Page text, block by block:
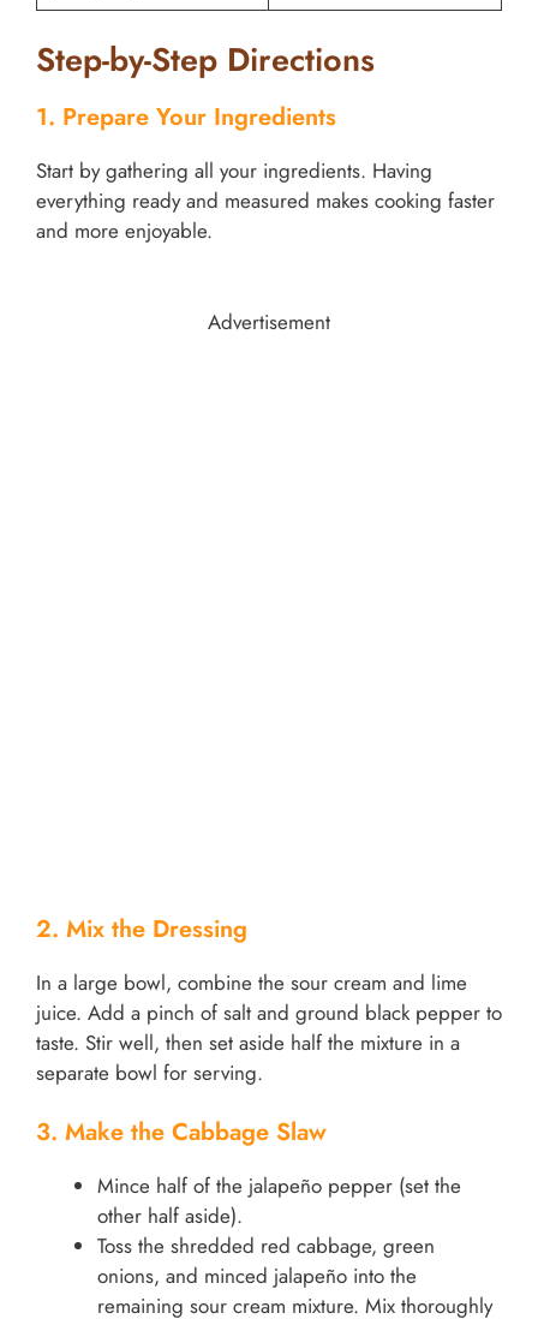
Step-by-Step Directions
1. Prepare Your Ingredients
Start by gathering all your ingredients. Having
everything ready and measured makes cooking faster
and more enjoyable.
Advertisement
2. Mix the Dressing
In a large bowl, combine the sour cream and lime
juice. Add a pinch of salt and ground black pepper to
taste. Stir well, then set aside half the mixture in a
separate bowl for serving.
3. Make the Cabbage Slaw
Mince half of the jalapeño pepper (set the
other half aside).
Toss the shredded red cabbage, green
onions, and minced jalapeño into the
remaining sour cream mixture. Mix thoroughly